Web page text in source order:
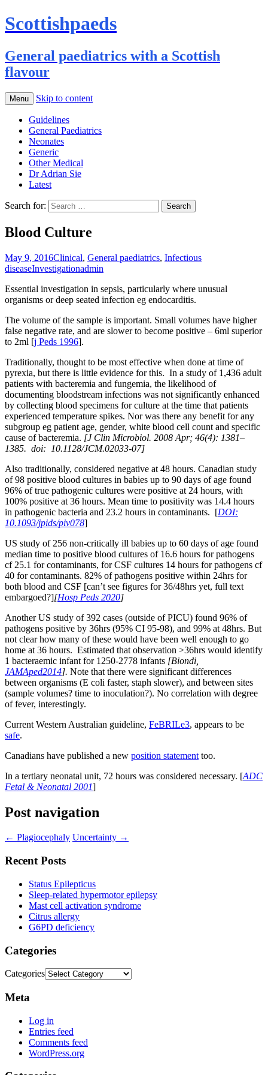
Scottishpaeds
General paediatrics with a Scottish
flavour
Menu Skip to content
Guidelines
General Paediatrics
Neonates
Generic
Other Medical
Dr Adrian Sie
Latest
Search for:
Blood Culture
May 9, 2016Clinical, General paediatrics, Infectious
diseaseInvestigationadmin
Essential investigation in sepsis, particularly where unusual
organisms or deep seated infection eg endocarditis.
The volume of the sample is important. Small volumes have higher
false negative rate, and are slower to become positive – 6ml superior
to 2ml [j Peds 1996].
Traditionally, thought to be most effective when done at time of
pyrexia, but there is little evidence for this. In a study of 1,436 adult
patients with bacteremia and fungemia, the likelihood of
documenting bloodstream infections was not significantly enhanced
by collecting blood specimens for culture at the time that patients
experienced temperature spikes. Nor was there any benefit for any
subgroup eg patient age, gender, white blood cell count and specific
cause of bacteremia. [J Clin Microbiol. 2008 Apr; 46(4): 1381–
1385. doi: 10.1128/JCM.02033-07]
Also traditionally, considered negative at 48 hours. Canadian study
of 98 positive blood cultures in babies up to 90 days of age found
96% of true pathogenic cultures were positive at 24 hours, with
100% positive at 36 hours. Mean time to positivity was 14.4 hours
in pathogenic bacteria and 23.2 hours in contaminants. [DOI:
10.1093/jpids/piv078]
US study of 256 non-critically ill babies up to 60 days of age found
median time to positive blood cultures of 16.6 hours for pathogens
cf 25.1 for contaminants, for CSF cultures 14 hours for pathogens cf
40 for contaminants. 82% of pathogens positive within 24hrs for
both blood and CSF [can’t see figures for 36/48hrs yet, full text
embargoed?][Hosp Peds 2020]
Another US study of 392 cases (outside of PICU) found 96% of
pathogens positive by 36hrs (95% CI 95-98), and 99% at 48hrs. But
not clear how many of these would have been well enough to go
home at 36 hours. Estimated that observation >36hrs would identify
1 bacteraemic infant for 1250-2778 infants [Biondi,
JAMAped2014]. Note that there were significant differences
between organisms (E coli faster, staph slower), and between sites
(sample volumes? time to inoculation?). No correlation with degree
of fever, interestingly.
Current Western Australian guideline, FeBRILe3, appears to be
safe.
Canadians have published a new position statement too.
In a tertiary neonatal unit, 72 hours was considered necessary. [ADC
Fetal & Neonatal 2001]
Post navigation
← Plagiocephaly Uncertainty →
Recent Posts
Status Epilepticus
Sleep-related hypermotor epilepsy
Mast cell activation syndrome
Citrus allergy
G6PD deficiency
Categories
Categories
Meta
Log in
Entries feed
Comments feed
WordPress.org